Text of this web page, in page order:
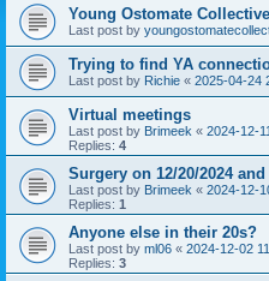
Young Ostomate
Last post by
Trying to find YA
Last post by Richie « 2025-04-24
Virtual meetings
Last post by Brimeek « 2024-12-
Replies: 4
Surgery on 12/20/2024
Last post by Brimeek « 2024-12-
Replies: 1
Anyone else in their 20s?
Last post by ml06 « 2024-12-02
Replies: 3